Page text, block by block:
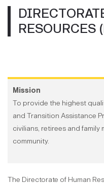
RESOURCES
Mission
To provide the highest
and Transition Assistance
civilians, retirees and family
community.
The Directorate of Human